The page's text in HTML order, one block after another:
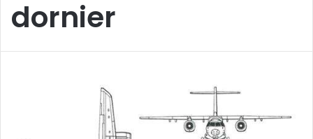
dornier